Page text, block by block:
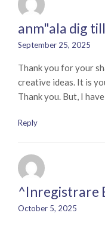
anm"ala dig
September 25, 2025
Thank you for your
creative ideas. It is
Thank you. But, I
Reply
^Inregistrare
October 5, 2025